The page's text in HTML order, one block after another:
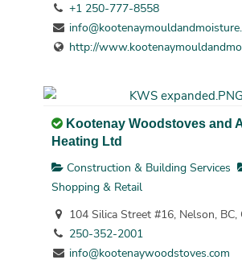
+1 250-777-8558
http://
Kootenay Woodstoves and
Heating Ltd
Construction & Building Services
Shopping & Retail
104 Silica Street #16, Nelson, BC,
250-352-2001
info@kootenaywoodstoves.com